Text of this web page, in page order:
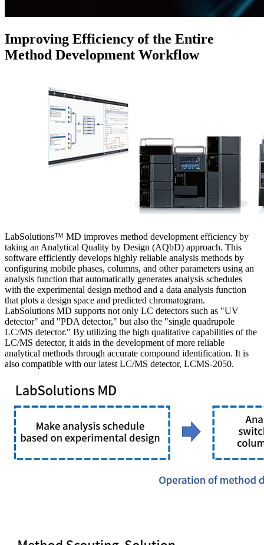
Improving Efficiency of the Entire
Method Development Workflow
LabSolutions™ MD improves method development efficiency by
taking an Analytical Quality by Design (AQbD) approach. This
software efficiently develops highly reliable analysis methods by
configuring mobile phases, columns, and other parameters using an
analysis function that automatically generates analysis schedules
with the experimental design method and a data analysis function
that plots a design space and predicted chromatogram.
LabSolutions MD supports not only LC detectors such as "UV
detector" and "PDA detector," but also the "single quadrupole
LC/MS detector." By utilizing the high qualitative capabilities of the
LC/MS detector, it aids in the development of more reliable
analytical methods through accurate compound identification. It is
also compatible with our latest LC/MS detector, LCMS-2050.